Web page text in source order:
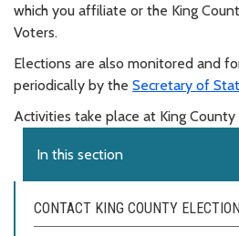
which you affiliate or the King
Voters.
Elections are also monitored and
periodically by the Secretary of
Activities take place at King
In this section
CONTACT KING COUNTY